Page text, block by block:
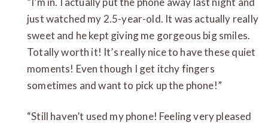
just watched my 2.5-year-old. It was actually really
sweet and he kept giving me gorgeous big smiles.
Totally worth it! It’s really nice to have these quiet
moments! Even though I get itchy fingers
sometimes and want to pick up the phone!”
“Still haven’t used my phone! Feeling very pleased